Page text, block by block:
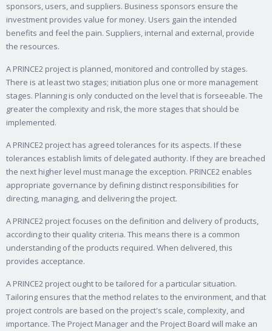
sponsors, users, and suppliers. Business sponsors ensure the
investment provides value for money. Users gain the intended
benefits and feel the pain. Suppliers, internal and external, provide
the resources.
A PRINCE2 project is planned, monitored and controlled by stages.
There is at least two stages; initiation plus one or more management
stages. Planning is only conducted on the level that is forseeable. The
greater the complexity and risk, the more stages that should be
implemented.
A PRINCE2 project has agreed tolerances for its aspects. If these
tolerances establish limits of delegated authority. If they are breached
the next higher level must manage the exception. PRINCE2 enables
appropriate governance by defining distinct responsibilities for
directing, managing, and delivering the project.
A PRINCE2 project focuses on the definition and delivery of products,
according to their quality criteria. This means there is a common
understanding of the products required. When delivered, this
provides acceptance.
A PRINCE2 project ought to be tailored for a particular situation.
Tailoring ensures that the method relates to the environment, and that
project controls are based on the project's scale, complexity, and
importance. The Project Manager and the Project Board will make an